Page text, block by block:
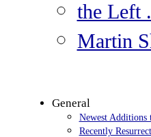
the Left
Martin
General
Newest Additions
Recently